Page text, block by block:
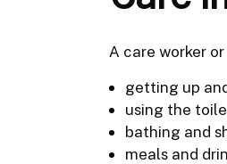
A care worker
getting up
using the
bathing and
meals and